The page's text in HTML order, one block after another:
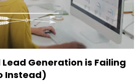
Generation is Failing
Instead)